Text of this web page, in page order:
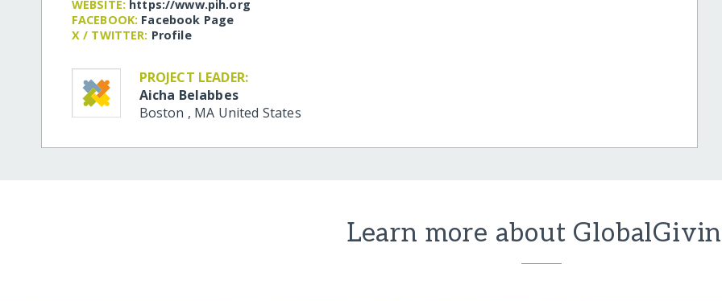
WEBSITE: https:/​/​www.pih.org
FACEBOOK: Facebook Page
X / TWITTER: Profile
PROJECT LEADER:
Aicha Belabbes
Boston , MA United States
Learn more about